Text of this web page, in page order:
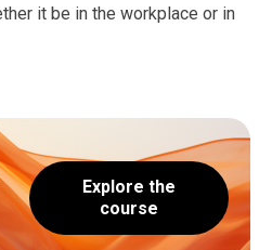
it be in the workplace or in
Explore the
course